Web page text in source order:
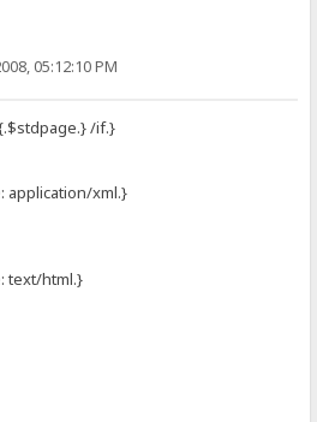
05:12:10 PM
/if.}
application/xml.}
text/html.}